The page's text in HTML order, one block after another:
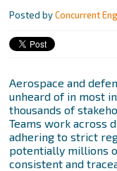
Posted by Concurrent
Aerospace and
unheard of in most
thousands of
Teams work across
adhering to strict
potentially millions
consistent and